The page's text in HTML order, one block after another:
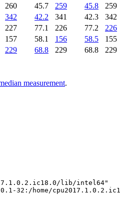
measurement.
260 45.7 259 45.8 259
342 42.2 341 42.3 342
227 77.1 226 77.2 226
157 58.1 156 58.5 155
229 68.8 229 68.8 229
lib/intel64"
32:/home/